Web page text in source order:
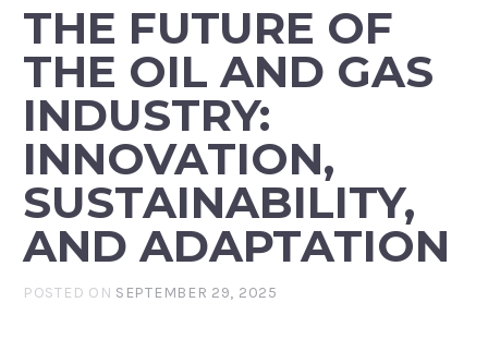
THE FUTURE OF
THE OIL AND GAS
INDUSTRY:
INNOVATION,
SUSTAINABILITY,
AND ADAPTATION
POSTED ON SEPTEMBER 29, 2025